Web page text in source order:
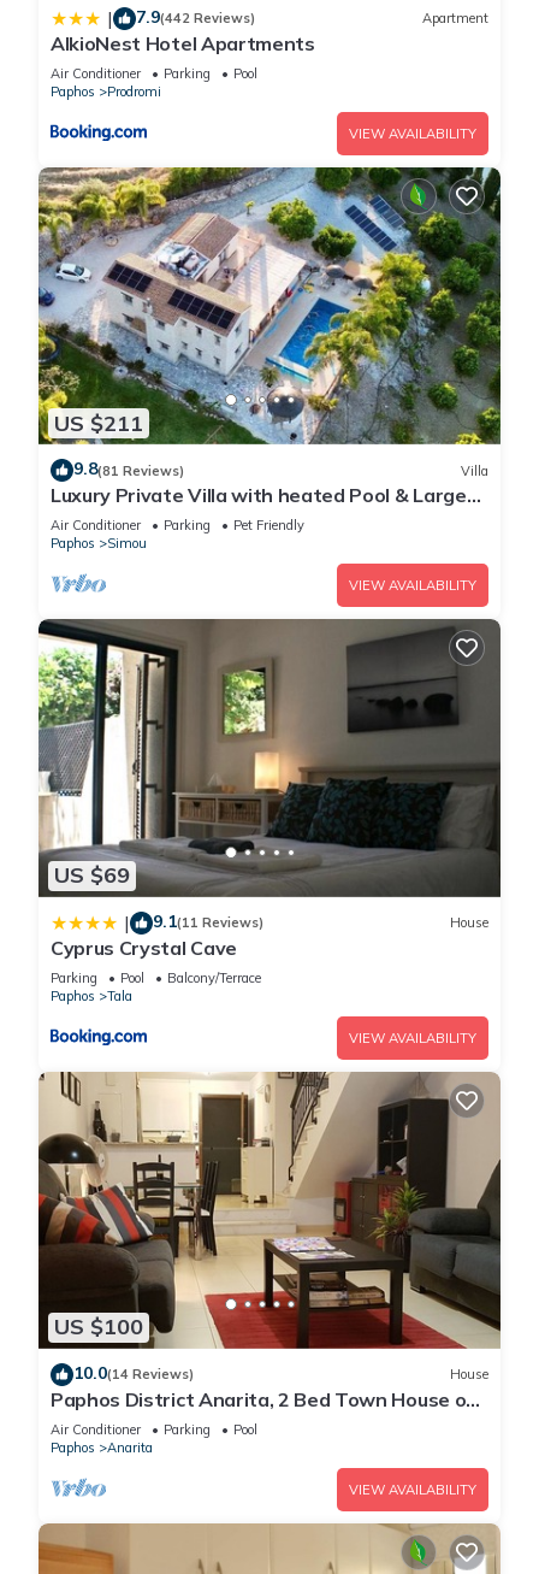
| 7.9(442 Reviews) Apartment
AlkioNest Hotel Apartments
Air Conditioner Parking
Pool
Paphos
Prodromi
VIEW AVAILABILITY
US $211
9.8(81 Reviews) Villa
Luxury Private Villa with heated Pool & Large
Garden – Between Paphos & Polis
Air Conditioner Parking
Pet Friendly
Paphos
Simou
VIEW AVAILABILITY
US $69
| 9.1(11 Reviews) House
Cyprus Crystal Cave
Parking Pool
Balcony/Terrace
Paphos
Tala
VIEW AVAILABILITY
US $100
10.0(14 Reviews) House
Paphos District Anarita, 2 Bed Town House on
development with 3 Communal Pools
Air Conditioner Parking
Pool
Paphos
Anarita
VIEW AVAILABILITY